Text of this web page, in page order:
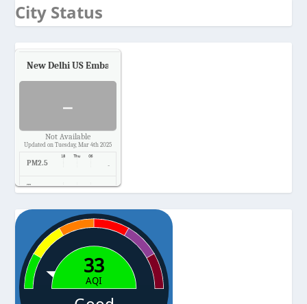
City Status
New Delhi US Embassy
-
Not Available
Updated on Tuesday, Mar 4th 2025
PM2.5 -
Temp. -
Pressure -